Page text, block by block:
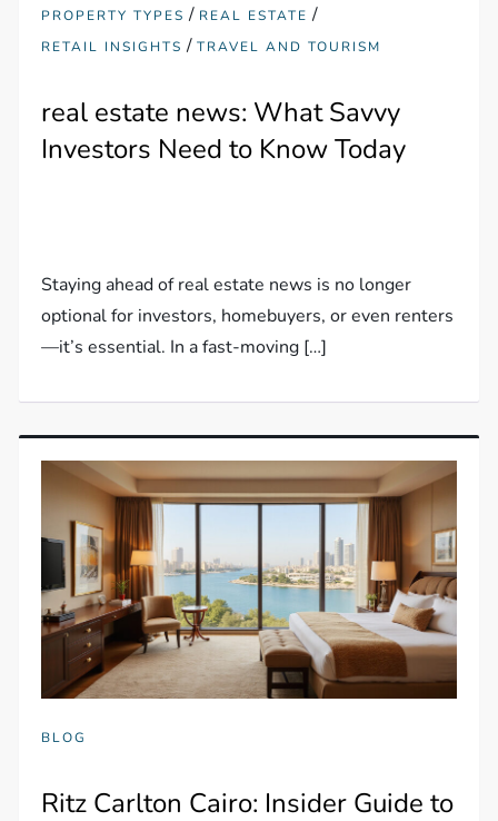
PROPERTY TYPES / REAL ESTATE /
RETAIL INSIGHTS /TRAVEL AND TOURISM
real estate news: What Savvy
Investors Need to Know Today
Staying ahead of real estate news is no longer
optional for investors, homebuyers, or even renters
—it’s essential. In a fast-moving […]
BLOG
Ritz Carlton Cairo: Insider Guide to